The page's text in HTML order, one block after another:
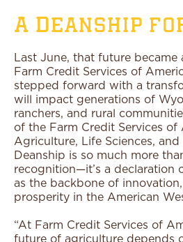
A Deanship
Last June, that future
Farm Credit Services of
stepped forward with a
will impact generations of
ranchers, and rural
of the Farm Credit Services of
Agriculture, Life Sciences, and
Deanship is so much more
recognition—it’s a declaration
as the backbone of
prosperity in the American
“At Farm Credit Services of
future of agriculture depends